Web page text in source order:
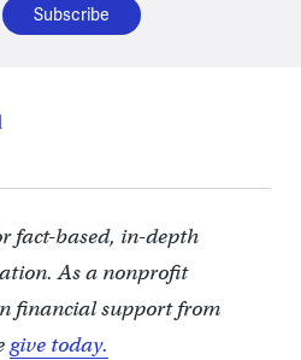
fact-based, in-depth
As a nonprofit
financial support from
give today.